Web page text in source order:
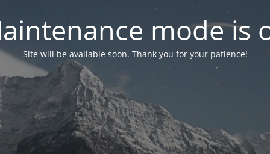
mode is
Site will be available soon. Thank you for your patience!